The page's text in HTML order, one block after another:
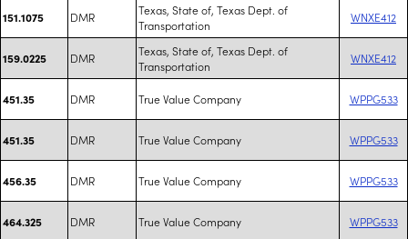
151.1075 DMR
Texas, State of, Texas Dept. of
Transportation
WNXE412
159.0225 DMR
Texas, State of, Texas Dept. of
Transportation
WNXE412
451.35 DMR True Value Company WPPG533
451.35 DMR True Value Company WPPG533
456.35 DMR True Value Company WPPG533
464.325 DMR True Value Company WPPG533